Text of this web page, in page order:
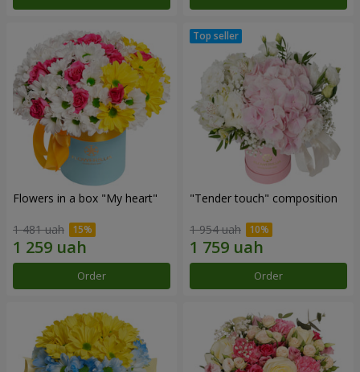
Flowers in a box "My heart"
1 481 uah
Order
"Tender touch" composition
1 954 uah
Order